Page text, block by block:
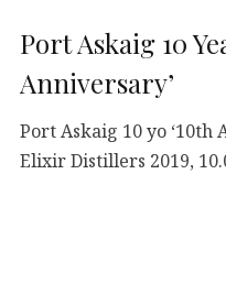
Port Askaig 10
Anniversary’
Port Askaig 10 yo ‘10th
Elixir Distillers 2019,